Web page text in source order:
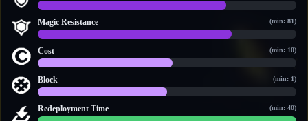
Magic Resistance (min: 81)
Cost (min: 10)
Block (min: 1)
Redeployment Time (min: 40)